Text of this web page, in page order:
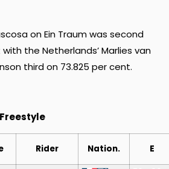
on Ein Traum was second
the Netherlands’ Marlies van
third on 73.825 per cent.
Rider Nation. E